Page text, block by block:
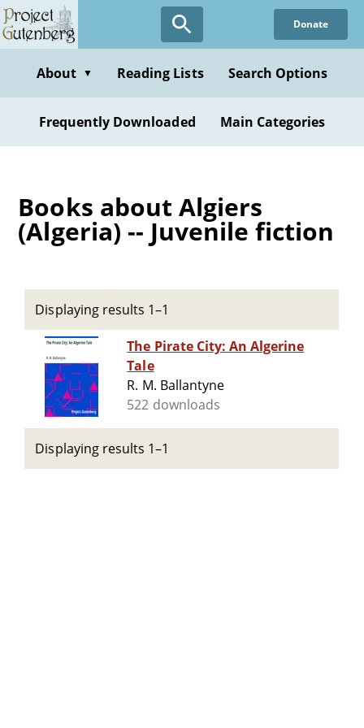
Skip
to
content
Donate
About ▼ Reading Lists Search Options
Frequently Downloaded Main Categories
Books about Algiers
(Algeria) -- Juvenile fiction
Displaying results 1–1
The Pirate City: An Algerine
Tale
R. M. Ballantyne
522 downloads
Displaying results 1–1